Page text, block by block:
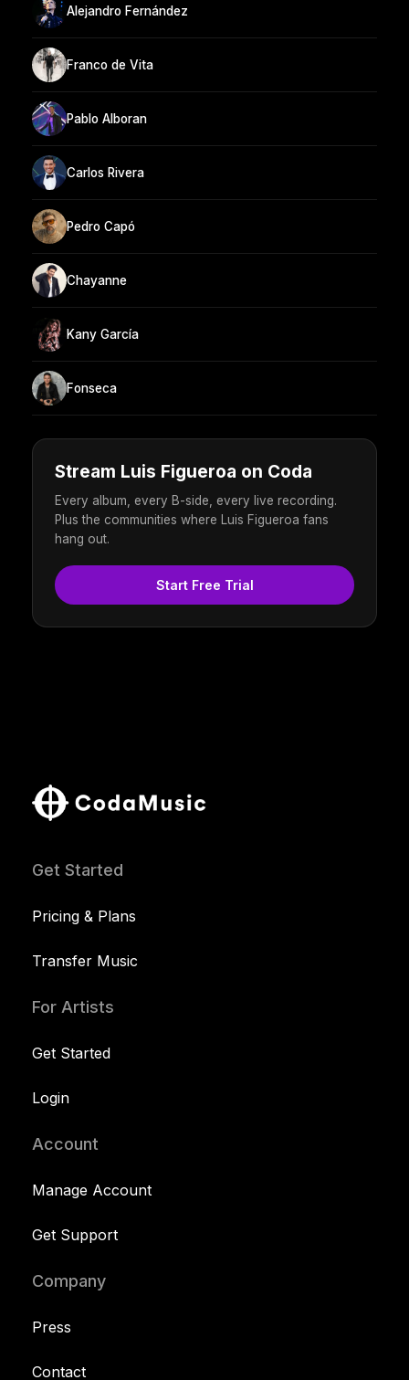
Alejandro Fernández
Franco de Vita
Pablo Alboran
Carlos Rivera
Pedro Capó
Chayanne
Kany García
Fonseca
Stream Luis Figueroa on Coda
Every album, every B-side, every live recording.
Plus the communities where Luis Figueroa fans
hang out.
Start Free Trial
Get Started
Pricing & Plans
Transfer Music
For Artists
Get Started
Login
Account
Manage Account
Get Support
Company
Press
Contact